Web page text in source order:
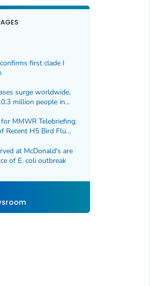
first clade I
surge worldwide,
million people in
MMWR Telebriefing:
Recent H5 Bird Flu
Updates
at McDonald's are
of E. coli outbreak